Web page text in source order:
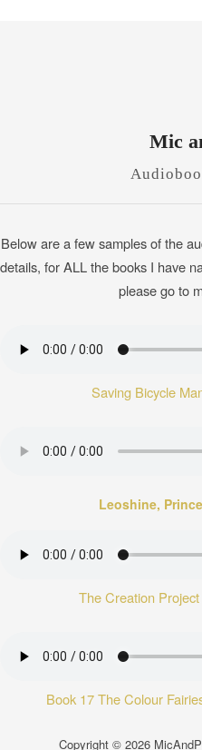
Mic
Below are a few samples of the
details, for ALL the books I have
please go to
Saving Bicycle
Leoshine,
The Creation
Book 17 The Colour
Copyright © 2026